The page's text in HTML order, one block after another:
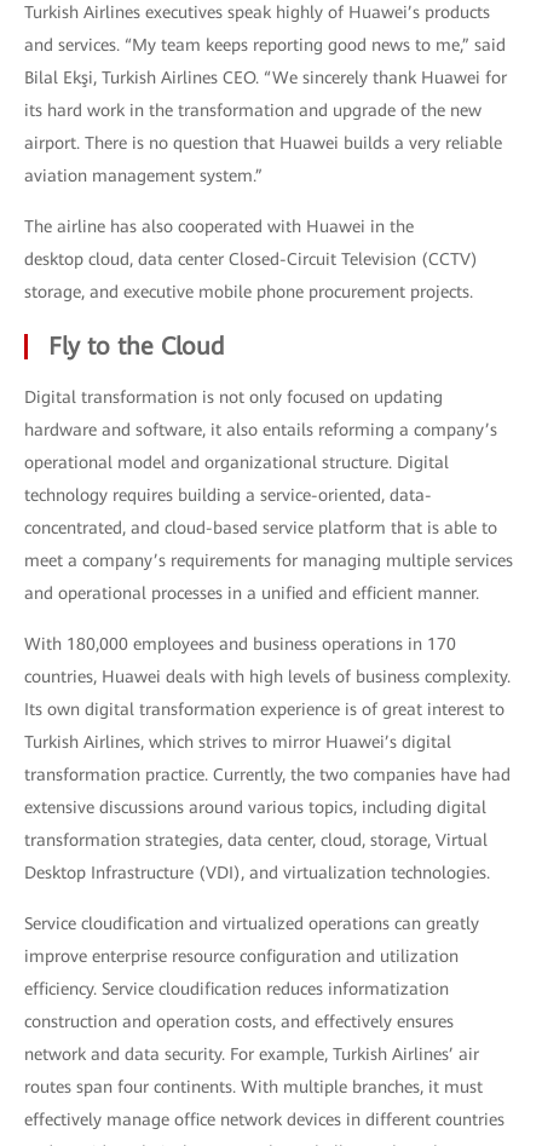
Turkish Airlines executives speak highly of Huawei’s products
and services. “My team keeps reporting good news to me,” said
Bilal Ekşi, Turkish Airlines CEO. “We sincerely thank Huawei for
its hard work in the transformation and upgrade of the new
airport. There is no question that Huawei builds a very reliable
aviation management system.”
The airline has also cooperated with Huawei in the
desktop cloud, data center Closed-Circuit Television (CCTV)
storage, and executive mobile phone procurement projects.
Fly to the Cloud
Digital transformation is not only focused on updating
hardware and software, it also entails reforming a company’s
operational model and organizational structure. Digital
technology requires building a service-oriented, data-
concentrated, and cloud-based service platform that is able to
meet a company’s requirements for managing multiple services
and operational processes in a unified and efficient manner.
With 180,000 employees and business operations in 170
countries, Huawei deals with high levels of business complexity.
Its own digital transformation experience is of great interest to
Turkish Airlines, which strives to mirror Huawei’s digital
transformation practice. Currently, the two companies have had
extensive discussions around various topics, including digital
transformation strategies, data center, cloud, storage, Virtual
Desktop Infrastructure (VDI), and virtualization technologies.
Service cloudification and virtualized operations can greatly
improve enterprise resource configuration and utilization
efficiency. Service cloudification reduces informatization
construction and operation costs, and effectively ensures
network and data security. For example, Turkish Airlines’ air
routes span four continents. With multiple branches, it must
effectively manage office network devices in different countries